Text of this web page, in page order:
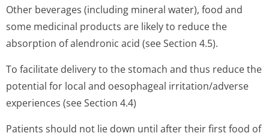
Other beverages (including mineral water), food and
some medicinal products are likely to reduce the
absorption of alendronic acid (see Section 4.5).
To facilitate delivery to the stomach and thus reduce the
potential for local and oesophageal irritation/adverse
experiences (see Section 4.4)
Patients should not lie down until after their first food of